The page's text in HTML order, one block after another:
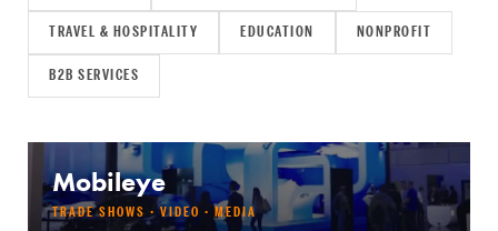
TRAVEL & HOSPITALITY EDUCATION NONPROFIT
B2B SERVICES
Mobileye
TRADE SHOWS · VIDEO · MEDIA